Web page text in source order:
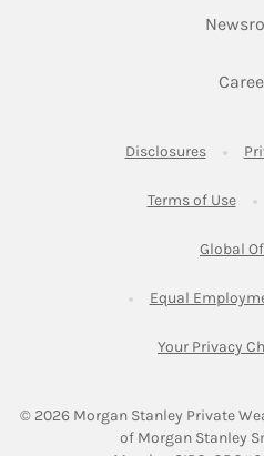
DisclosuresLink
Terms of UseLink
Global
Equal
Your Privacy
© 2026 Morgan Stanley Private
of Morgan Stanley